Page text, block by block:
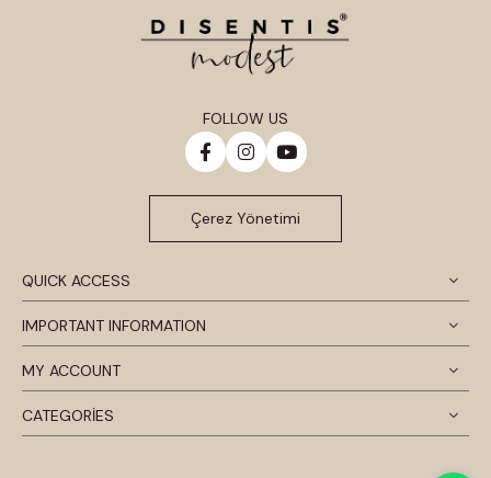
QUICK ACCESS
IMPORTANT INFORMATION
MY ACCOUNT
CATEGORİES
FOLLOW US
Çerez Yönetimi